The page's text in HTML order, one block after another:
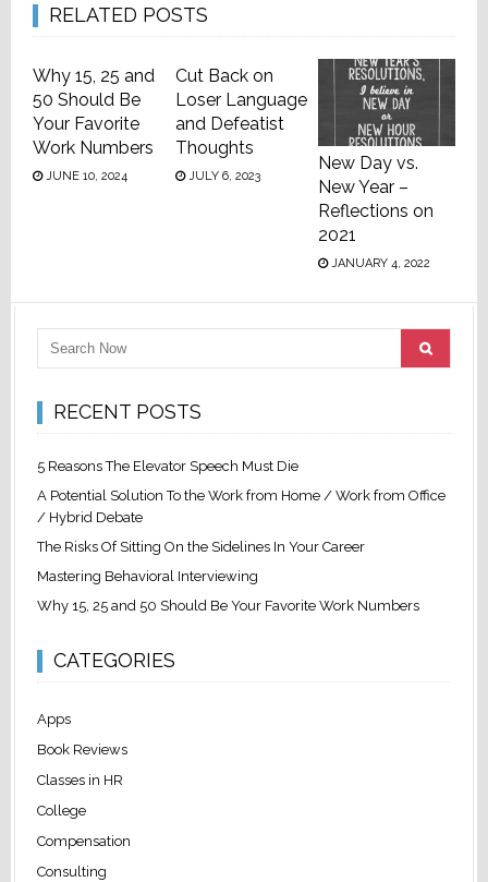
RELATED POSTS
Why 15, 25 and
50 Should Be
Your Favorite
Work Numbers
JUNE 10, 2024
Cut Back on
Loser Language
and Defeatist
Thoughts
JULY 6, 2023
New Day vs.
New Year –
Reflections on
2021
JANUARY 4, 2022
RECENT POSTS
5 Reasons The Elevator Speech Must Die
A Potential Solution To the Work from Home / Work from Office
/ Hybrid Debate
The Risks Of Sitting On the Sidelines In Your Career
Mastering Behavioral Interviewing
Why 15, 25 and 50 Should Be Your Favorite Work Numbers
CATEGORIES
Apps
Book Reviews
Classes in HR
College
Compensation
Consulting